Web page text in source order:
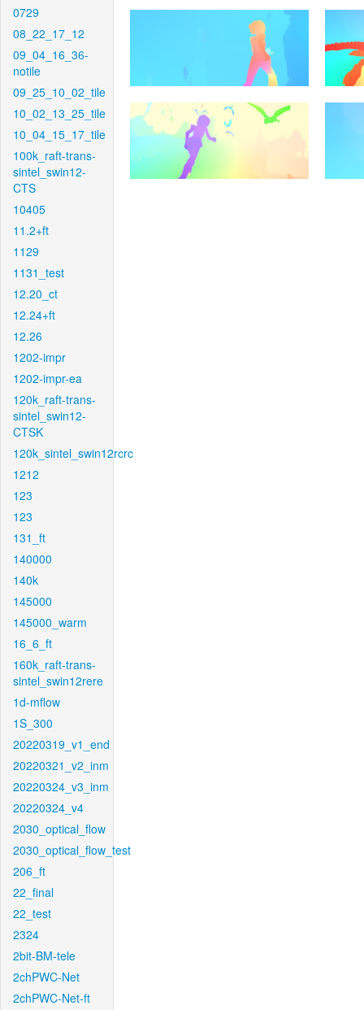
0729
08_22_17_12
09_04_16_36-
notile
09_25_10_02_tile
10_02_13_25_tile
10_04_15_17_tile
100k_raft-trans-
sintel_swin12-
CTS
10405
11.2+ft
1129
1131_test
12.20_ct
12.24+ft
12.26
1202-impr
1202-impr-ea
120k_raft-trans-
sintel_swin12-
CTSK
120k_sintel_swin12rcrc
1212
123
123
131_ft
140000
140k
145000
145000_warm
16_6_ft
160k_raft-trans-
sintel_swin12rere
1d-mflow
1S_300
20220319_v1_end
20220321_v2_inm
20220324_v3_inm
20220324_v4
2030_optical_flow
2030_optical_flow_test
206_ft
22_final
22_test
2324
2bit-BM-tele
2chPWC-Net
2chPWC-Net-ft